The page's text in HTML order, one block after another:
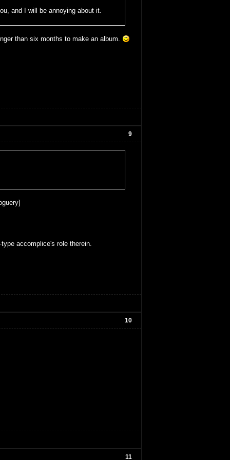
and I will be annoying about it.
than six months to make an album.
9
accomplice's role therein.
10
11